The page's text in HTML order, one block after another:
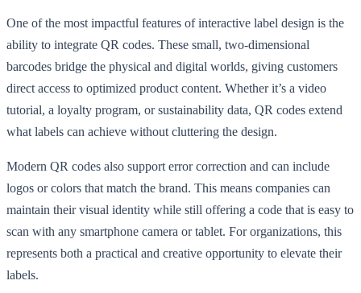
One of the most impactful features of interactive label design is the
ability to integrate QR codes. These small, two-dimensional
barcodes bridge the physical and digital worlds, giving customers
direct access to optimized product content. Whether it’s a video
tutorial, a loyalty program, or sustainability data, QR codes extend
what labels can achieve without cluttering the design.
Modern QR codes also support error correction and can include
logos or colors that match the brand. This means companies can
maintain their visual identity while still offering a code that is easy to
scan with any smartphone camera or tablet. For organizations, this
represents both a practical and creative opportunity to elevate their
labels.